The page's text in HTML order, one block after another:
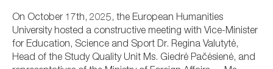
On October 17th, 2025, the European Humanities
University hosted a constructive meeting with Vice-Minister
for Education, Science and Sport Dr. Regina Valutytė,
Head of the Study Quality Unit Ms. Giedrė Pačėsienė, and